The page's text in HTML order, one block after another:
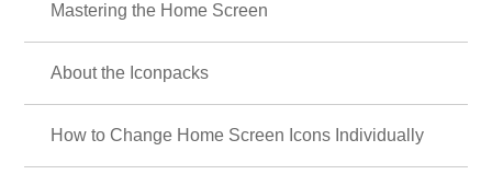
Mastering the Home Screen
About the Iconpacks
How to Change Home Screen Icons Individually